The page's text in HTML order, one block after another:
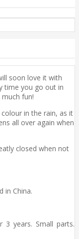
soon love it with
time you go out in
fun!
in the rain, as it
all over again when
closed when not
in China.
3 years. Small parts.